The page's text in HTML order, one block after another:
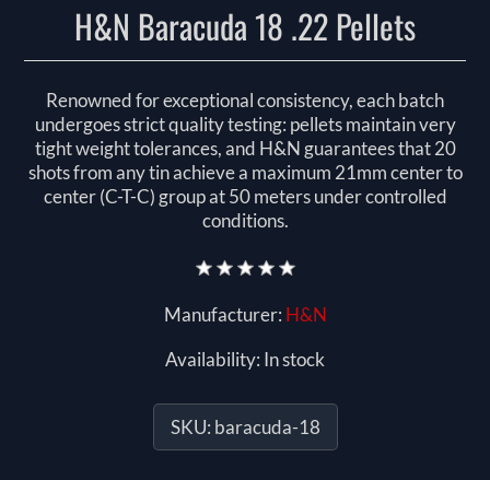
H&N Baracuda 18 .22 Pellets
Renowned for exceptional consistency, each batch
undergoes strict quality testing: pellets maintain very
tight weight tolerances, and H&N guarantees that 20
shots from any tin achieve a maximum 21mm center to
center (C-T-C) group at 50 meters under controlled
conditions.
Manufacturer: H&N
Availability: In stock
SKU: baracuda-18